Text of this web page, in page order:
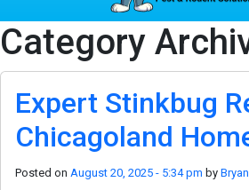
Category
Expert Stinkbug
Chicagoland
Posted on August 20, 2025 - 5:34 pm by